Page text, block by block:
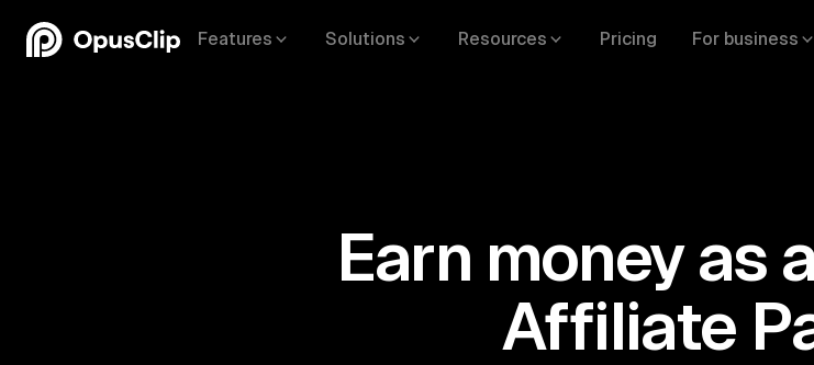
Features Solutions Resources Pricing For business
Earn money as
Affiliate